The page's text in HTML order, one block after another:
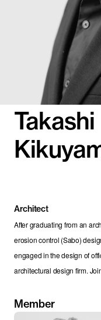
Takashi
Architect
After graduating from an
erosion control (Sabo)
engaged in the design of
architectural design firm.
Member